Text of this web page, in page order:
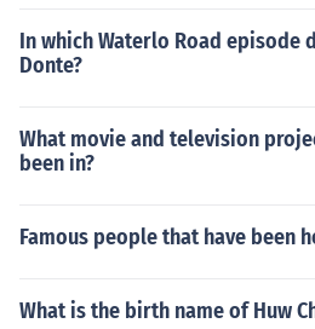
In which Waterlo Road episode
Donte?
What movie and television
been in?
Famous people that have been
What is the birth name of Huw